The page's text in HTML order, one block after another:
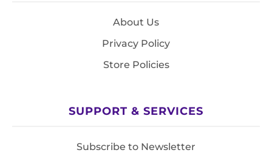
About Us
Privacy Policy
Store Policies
SUPPORT & SERVICES
Subscribe to Newsletter